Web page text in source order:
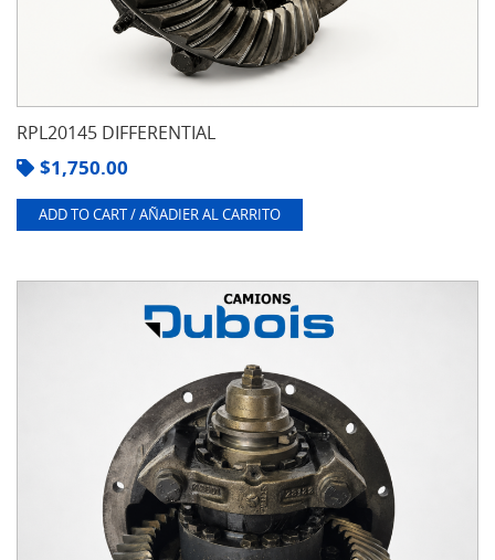
RPL20145 DIFFERENTIAL
$1,750.00
ADD TO CART / AÑADIER AL CARRITO